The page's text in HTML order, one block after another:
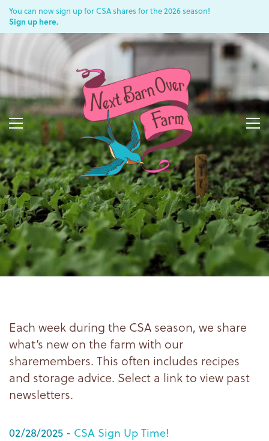
You can now sign up for CSA shares for the 2026 season!
Sign up here.
Each week during the CSA season, we share
what’s new on the farm with our
sharemembers. This often includes recipes
and storage advice. Select a link to view past
newsletters.
02/28/2025 - CSA Sign Up Time!